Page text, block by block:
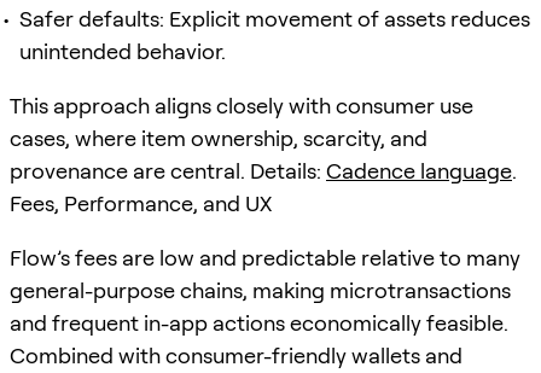
Safer defaults: Explicit movement of assets reduces
unintended behavior.
This approach aligns closely with consumer use
cases, where item ownership, scarcity, and
provenance are central. Details: Cadence language.
Fees, Performance, and UX
Flow’s fees are low and predictable relative to many
general-purpose chains, making microtransactions
and frequent in-app actions economically feasible.
Combined with consumer-friendly wallets and